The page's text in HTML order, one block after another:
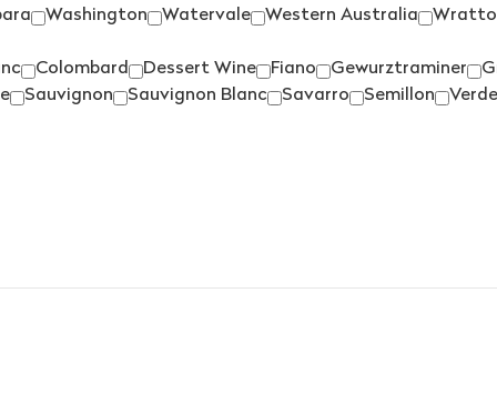
HEAD(1)
HELEN'S HILL(2)
PLANTAGENET(3)
POOLEY(1)
Washington Watervale Western Australia
Colombard Dessert Wine Fiano Gewurztraminer
Sauvignon Sauvignon Blanc Savarro Semillon